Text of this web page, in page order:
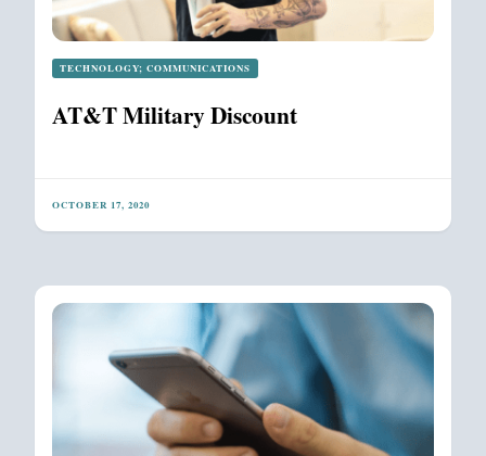
TECHNOLOGY; COMMUNICATIONS
AT&T Military Discount
OCTOBER 17, 2020